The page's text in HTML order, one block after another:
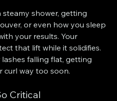
steamy shower, getting
or even how you sleep
your results. Your
that lift while it solidifies.
falling flat, getting
curl way too soon.
Critical